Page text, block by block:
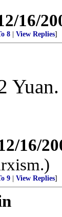
16/
8 View Replies]
Yuan.
16/
9 View Replies]